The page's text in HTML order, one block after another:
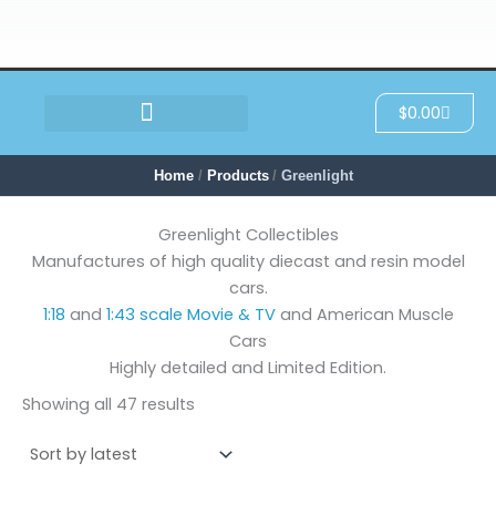
$0.00Cart
Home Products Greenlight
Greenlight Collectibles
Manufactures of high quality diecast and resin model
cars.
1:18 and 1:43 scale Movie & TVand American Muscle
Cars
Highly detailed and Limited Edition.
Showing all 47 results